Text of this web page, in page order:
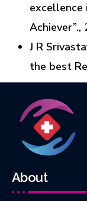
excellence
Achiever”.,
J R
the best
About